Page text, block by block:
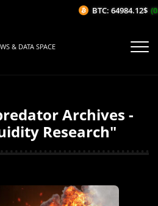
& DATA SPACE
Archives -
Research"
BTC: 64984.12$